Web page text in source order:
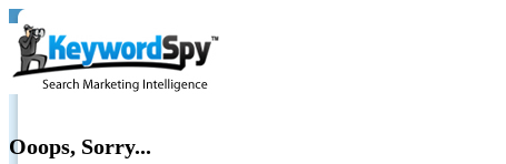
Ooops, Sorry...